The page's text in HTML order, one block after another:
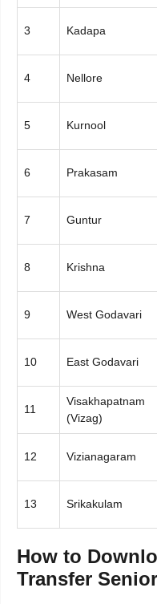
3 Kadapa
4 Nellore
5 Kurnool
6 Prakasam
7 Guntur
8 Krishna
9 West Godavari
10 East Godavari
11
Visakhapatnam
(Vizag)
12 Vizianagaram
13 Srikakulam
How to
Transfer